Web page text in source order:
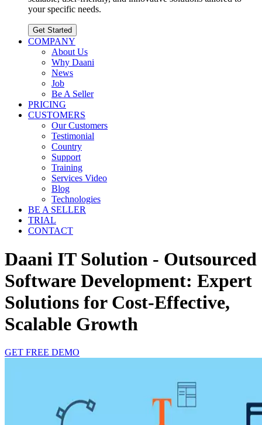
your specific needs.
Get Started
COMPANY
About Us
Why Daani
News
Job
Be A Seller
PRICING
CUSTOMERS
Our Customers
Testimonial
Country
Support
Training
Services Video
Blog
Technologies
BE A SELLER
TRIAL
CONTACT
Daani IT Solution - Outsourced
Software Development: Expert
Solutions for Cost-Effective,
Scalable Growth
GET FREE DEMO